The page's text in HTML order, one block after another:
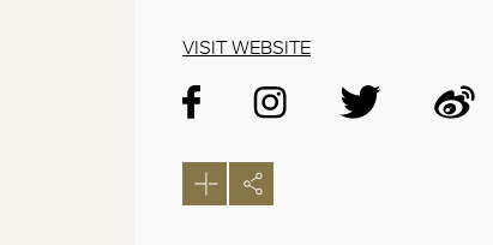
VISIT WEBSITE